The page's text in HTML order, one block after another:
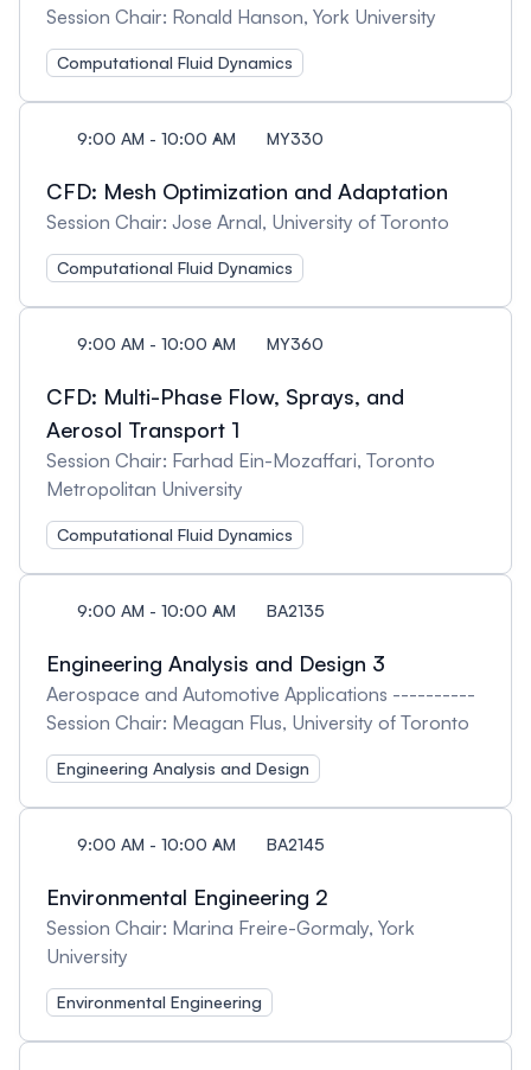
Session Chair: Ronald Hanson, York University
Computational Fluid Dynamics
9:00 AM - 10:00 AM MY330
CFD: Mesh Optimization and Adaptation
Session Chair: Jose Arnal, University of Toronto
Computational Fluid Dynamics
9:00 AM - 10:00 AM MY360
CFD: Multi-Phase Flow, Sprays, and
Aerosol Transport 1
Session Chair: Farhad Ein-Mozaffari, Toronto
Metropolitan University
Computational Fluid Dynamics
9:00 AM - 10:00 AM BA2135
Engineering Analysis and Design 3
Aerospace and Automotive Applications ----------
Session Chair: Meagan Flus, University of Toronto
Engineering Analysis and Design
9:00 AM - 10:00 AM BA2145
Environmental Engineering 2
Session Chair: Marina Freire-Gormaly, York
University
Environmental Engineering